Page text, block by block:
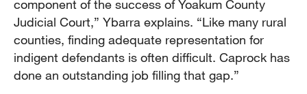
component of the success of Yoakum County
Judicial Court,” Ybarra explains. “Like many rural
counties, finding adequate representation for
indigent defendants is often difficult. Caprock has
done an outstanding job filling that gap.”